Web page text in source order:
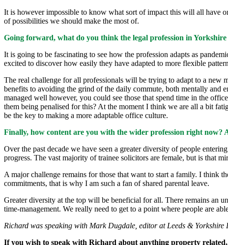
It is however impossible to know what sort of impact this will all have
of possibilities we should make the most of.
Going forward, what do you think the legal profession in
It is going to be fascinating to see how the profession adapts as
excited to discover how easily they have adapted to more flexible
The real challenge for all professionals will be trying to adapt to a new
benefits to avoiding the grind of the daily commute, both mentally and
managed well however, you could see those that spend time in the
them being penalised for this? At the moment I think we are all a bit
be the key to making a more adaptable office culture.
Finally, how content are you with the wider profession right now?
Over the past decade we have seen a greater diversity of people
progress. The vast majority of trainee solicitors are female, but is that
A major challenge remains for those that want to start a family. I think
commitments, that is why I am such a fan of shared parental leave.
Greater diversity at the top will be beneficial for all. There remains an
time-management. We really need to get to a point where people are
Richard was speaking with Mark Dugdale, editor at Leeds &
If you wish to speak with Richard about anything property related,